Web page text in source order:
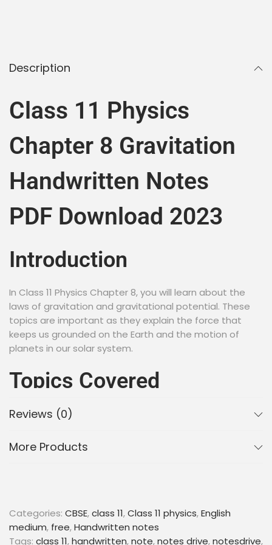
Description
Class 11 Physics
Chapter 8 Gravitation
Handwritten Notes
PDF Download 2023
Introduction
In Class 11 Physics Chapter 8, you will learn about the
laws of gravitation and gravitational potential. These
topics are important as they explain the force that
keeps us grounded on the Earth and the motion of
planets in our solar system.
Topics Covered
Newton’s Law of Gravitation
Escape Velocity
“gravitation class 11 notes pdf”
“gravitation class 11 notes self study”
Reviews (0)
More Products
Categories: CBSE,class 11,Class 11 physics,English
medium, free,Handwritten notes
Tags: class 11,handwritten,note,notes drive,notesdrive,